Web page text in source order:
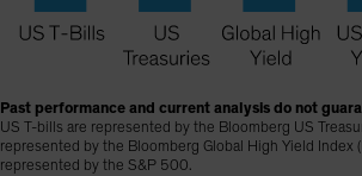
Past performance and current analysis do not
US T-bills are represented by the Bloomberg US
represented by the Bloomberg Global High Yield
represented by the S&P 500.